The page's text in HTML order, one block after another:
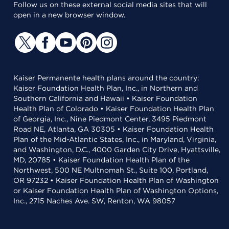
Follow us on these external social media sites that will
open in a new browser window.
Kaiser Permanente health plans around the country:
Kaiser Foundation Health Plan, Inc., in Northern and
Southern California and Hawaii • Kaiser Foundation
Health Plan of Colorado • Kaiser Foundation Health Plan
of Georgia, Inc., Nine Piedmont Center, 3495 Piedmont
Road NE, Atlanta, GA 30305 • Kaiser Foundation Health
Plan of the Mid-Atlantic States, Inc., in Maryland, Virginia,
and Washington, D.C., 4000 Garden City Drive, Hyattsville,
MD, 20785 • Kaiser Foundation Health Plan of the
Northwest, 500 NE Multnomah St., Suite 100, Portland,
OR 97232 • Kaiser Foundation Health Plan of Washington
or Kaiser Foundation Health Plan of Washington Options,
Inc., 2715 Naches Ave. SW, Renton, WA 98057